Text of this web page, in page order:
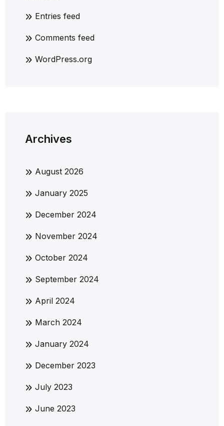
Entries feed
Comments feed
WordPress.org
Archives
August 2026
January 2025
December 2024
November 2024
October 2024
September 2024
April 2024
March 2024
January 2024
December 2023
July 2023
June 2023